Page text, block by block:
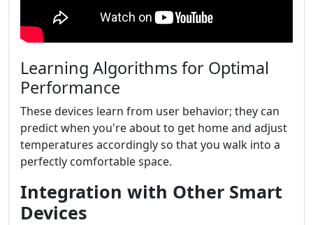
Learning Algorithms for Optimal
Performance
These devices learn from user behavior; they can
predict when you're about to get home and adjust
temperatures accordingly so that you walk into a
perfectly comfortable space.
Integration with Other Smart
Devices